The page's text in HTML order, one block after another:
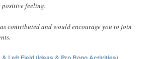
feeling.
contributed and would encourage you to join